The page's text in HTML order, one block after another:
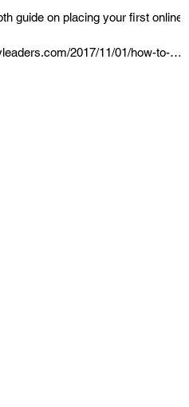
guide on placing your first online
2017/11/01/how-to-